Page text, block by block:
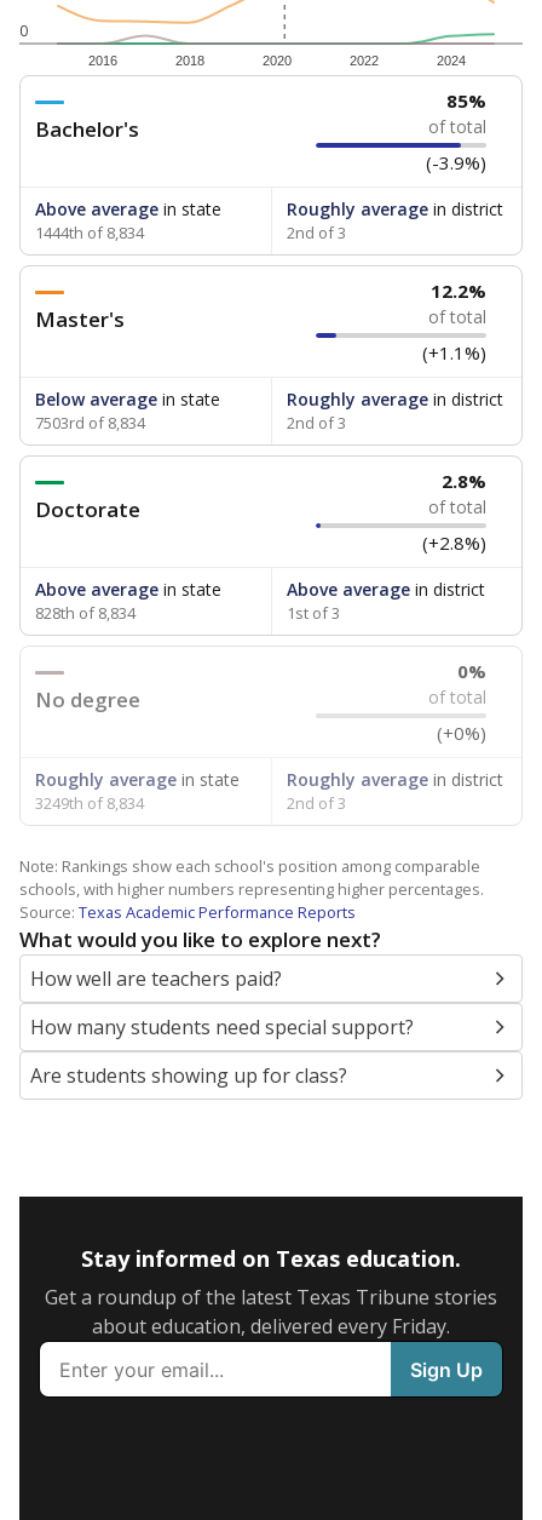
0
2016 2018 2020 2022 2024
Bachelor's
85%
of total
(-3.9%)
Above average in state
1444th of 8,834
Roughly averagein district
2nd of 3
Master's
12.2%
of total
(+1.1%)
Below average in state
7503rd of 8,834
Roughly averagein district
2nd of 3
Doctorate
2.8%
of total
(+2.8%)
Above average in state
828th of 8,834
Above averagein district
1st of 3
No degree
0%
of total
(+0%)
Roughly average in state
3249th of 8,834
Roughly averagein district
2nd of 3
Note: Rankings show each school's position among comparable
schools, with higher numbers representing higher percentages.
Source: Texas Academic Performance Reports
What would you like to explore next?
How well are teachers paid?
How many students need special support?
Are students showing up for class?
Stay informed on Texas education.
Get a roundup of the latest Texas Tribune stories
about education, delivered every Friday.